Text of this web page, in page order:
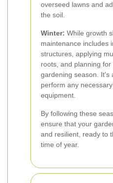
overseed lawns and
the soil.
Winter: While growth
maintenance includes
structures, applying
roots, and planning
gardening season. It's
perform any
equipment.
By following these
ensure that your
and resilient, ready to
time of year.